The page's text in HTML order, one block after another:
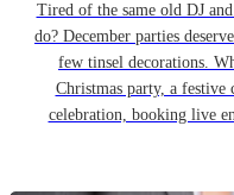
Tired of the same old DJ
do? December parties
few tinsel decorations.
Christmas party, a
celebration, booking live